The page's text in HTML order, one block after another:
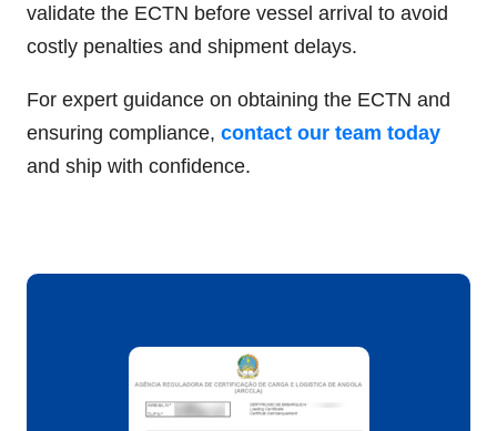
validate the ECTN before vessel arrival to avoid
costly penalties and shipment delays.
For expert guidance on obtaining the ECTN and
ensuring compliance, contact our team today
and ship with confidence.